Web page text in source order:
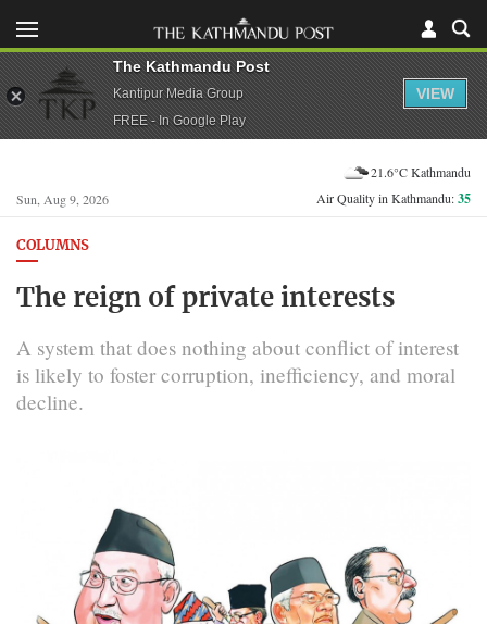
Sun, Aug 9, 2026
21.6°C Kathmandu
Air Quality in Kathmandu:35
COLUMNS
The reign of private interests
A system that does nothing about conflict of interest
is likely to foster corruption, inefficiency, and moral
decline.
The Kathmandu Post
Kantipur Media Group
FREE - In Google Play
VIEW